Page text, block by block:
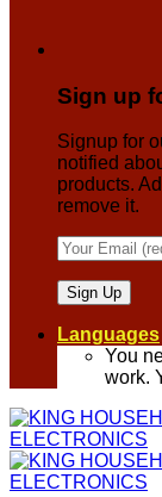
Sign up
Signup for
notified
products.
remove it.
Languages
You
work.